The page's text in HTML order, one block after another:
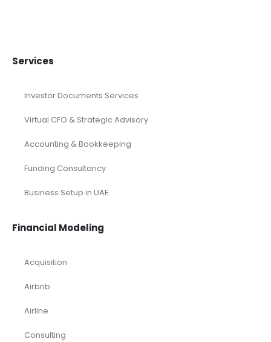
Services
Investor Documents Services
Virtual CFO & Strategic Advisory
Accounting & Bookkeeping
Funding Consultancy
Business Setup in UAE
Financial Modeling
Acquisition
Airbnb
Airline
Consulting